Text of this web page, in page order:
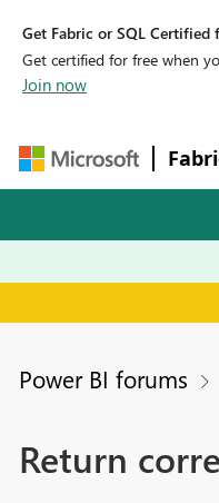
Get Fabric or SQL Certified
Get certified for free when
Join now
Power BI forums
Return